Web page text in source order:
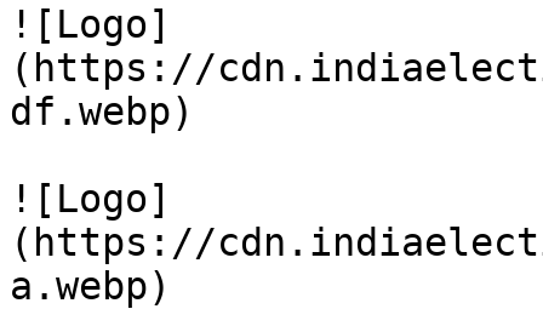
![Logo]
(https://
df.webp)
![Logo]
(https://
a.webp)